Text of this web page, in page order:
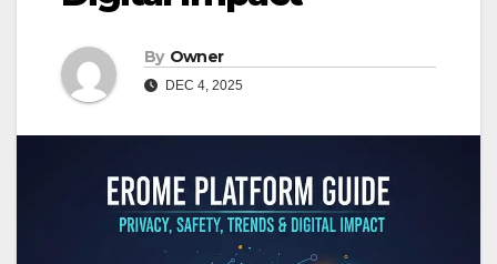
By Owner
DEC 4, 2025